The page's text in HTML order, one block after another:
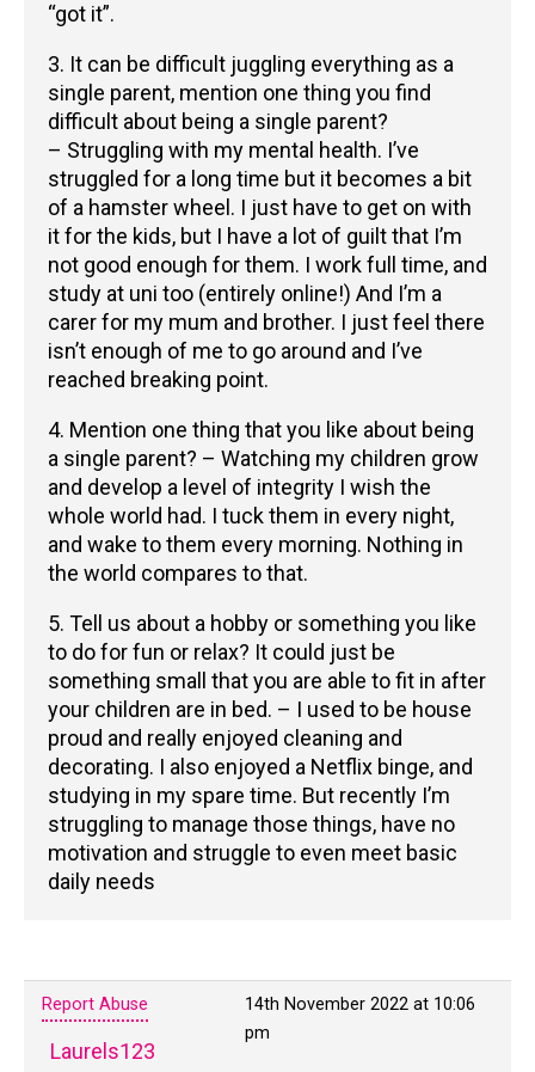
“got it”.
3. It can be difficult juggling everything as a
single parent, mention one thing you find
difficult about being a single parent?
– Struggling with my mental health. I’ve
struggled for a long time but it becomes a bit
of a hamster wheel. I just have to get on with
it for the kids, but I have a lot of guilt that I’m
not good enough for them. I work full time, and
study at uni too (entirely online!) And I’m a
carer for my mum and brother. I just feel there
isn’t enough of me to go around and I’ve
reached breaking point.
4. Mention one thing that you like about being
a single parent? – Watching my children grow
and develop a level of integrity I wish the
whole world had. I tuck them in every night,
and wake to them every morning. Nothing in
the world compares to that.
5. Tell us about a hobby or something you like
to do for fun or relax? It could just be
something small that you are able to fit in after
your children are in bed. – I used to be house
proud and really enjoyed cleaning and
decorating. I also enjoyed a Netflix binge, and
studying in my spare time. But recently I’m
struggling to manage those things, have no
motivation and struggle to even meet basic
daily needs
14th November 2022 at 10:06
pm
Report Abuse
Laurels123